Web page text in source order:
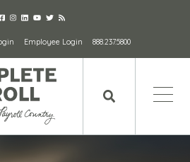
Employee Login 888.237.5800